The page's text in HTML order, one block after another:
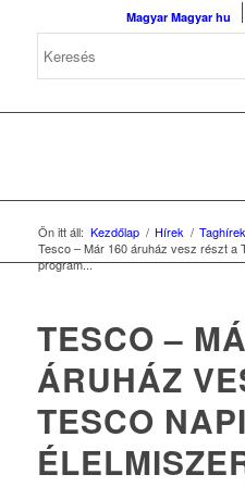
Magyar Magyar hu
Ön itt áll: Kezdőlap / Hírek / Taghírek
Tesco – Már 160 áruház vesz részt a
program...
TESCO –
ÁRUHÁZ
TESCO NAPI